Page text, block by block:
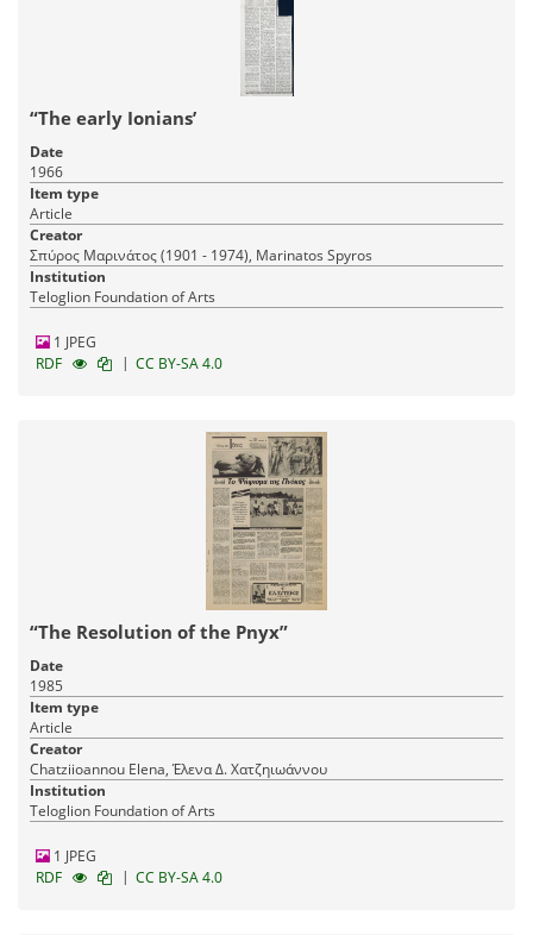
“The early Ionians’
Date
1966
Item type
Article
Creator
Σπύρος Μαρινάτος (1901 - 1974), Marinatos Spyros
Institution
Teloglion Foundation of Arts
1 JPEG
RDF
| CC BY-SA 4.0
“The Resolution of the Pnyx”
Date
1985
Item type
Article
Creator
Chatziioannou Elena, Έλενα Δ. Χατζηιωάννου
Institution
Teloglion Foundation of Arts
1 JPEG
RDF
| CC BY-SA 4.0